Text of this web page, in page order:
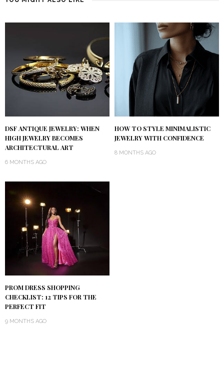
DSF ANTIQUE JEWELRY: WHEN
HIGH JEWELRY BECOMES
ARCHITECTURAL ART
6 MONTHS AGO
HOW TO STYLE MINIMALISTIC
JEWELRY WITH CONFIDENCE
8 MONTHS AGO
PROM DRESS SHOPPING
CHECKLIST: 12 TIPS FOR THE
PERFECT FIT
9 MONTHS AGO